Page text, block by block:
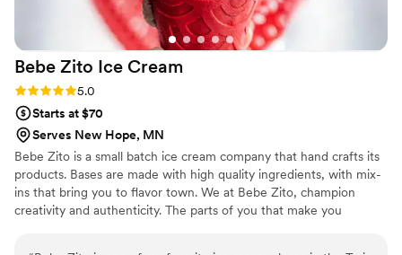
Bebe Zito Ice Cream
Rating: 5.0 (1 review)
5.0
Starts at $70
Serves New Hope, MN
Bebe Zito is a small batch ice cream company that hand crafts its
products. Bases are made with high quality ingredients, with mix-
ins that bring you to flavor town. We at Bebe Zito, champion
creativity and authenticity. The parts of you that make you